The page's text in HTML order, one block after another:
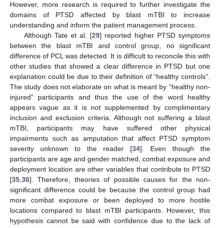
However, more research is required to further investigate the
domains of PTSD affected by blast mTBI to increase
understanding and inform the patient management process.
Although Tate et al. [29] reported higher PTSD symptoms
between the blast mTBI and control group, no significant
difference of PCL was detected. It is difficult to reconcile this with
other studies that showed a clear difference in PTSD but one
explanation could be due to their definition of “healthy controls”.
The study does not elaborate on what is meant by “healthy non-
injured” participants and thus the use of the word healthy
appears vague as it is not supplemented by complimentary
inclusion and exclusion criteria. Although not suffering a blast
mTBI, participants may have suffered other physical
impairments such as amputation that affect PTSD symptom
severity unknown to the reader [34]. Even though the
participants are age and gender matched, combat exposure and
deployment location are other variables that contribute to PTSD
[35 36]. Therefore, theories of possible causes for the non-
significant difference could be because the control group had
more combat exposure or been deployed to more hostile
locations compared to blast mTBI participants. However, this
hypothesis cannot be said with confidence due to the lack of